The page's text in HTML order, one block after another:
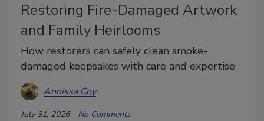
Restoring Fire-Damaged Artwork
and Family Heirlooms
How restorers can safely clean smoke-
damaged keepsakes with care and expertise
Annissa Coy
July 31, 2026 No Comments